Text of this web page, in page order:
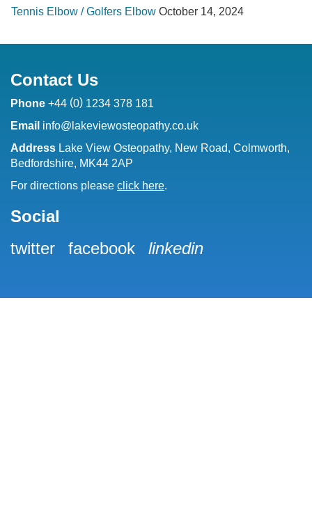
Tennis Elbow / Golfers Elbow October 14, 2024
Contact Us
Phone +44 (0) 1234 378 181
Email info@lakeviewosteopathy.co.uk
Address Lake View Osteopathy, New Road, Colmworth,
Bedfordshire, MK44 2AP
For directions please click here.
Social
twitter
facebook linkedin